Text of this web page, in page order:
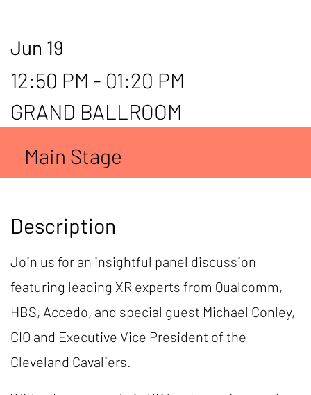
Jun 19
12:50 PM - 01:20 PM
GRAND BALLROOM
Main Stage
Description
Join us for an insightful panel discussion
featuring leading XR experts from Qualcomm,
HBS, Accedo, and special guest Michael Conley,
CIO and Executive Vice President of the
Cleveland Cavaliers.